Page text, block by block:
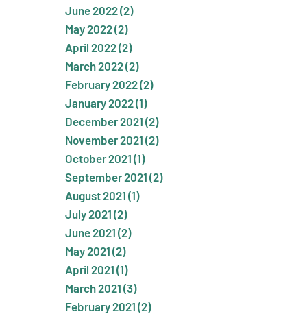
June 2022 (2)
May 2022 (2)
April 2022 (2)
March 2022 (2)
February 2022 (2)
January 2022 (1)
December 2021 (2)
November 2021 (2)
October 2021 (1)
September 2021 (2)
August 2021 (1)
July 2021 (2)
June 2021 (2)
May 2021 (2)
April 2021 (1)
March 2021 (3)
February 2021 (2)